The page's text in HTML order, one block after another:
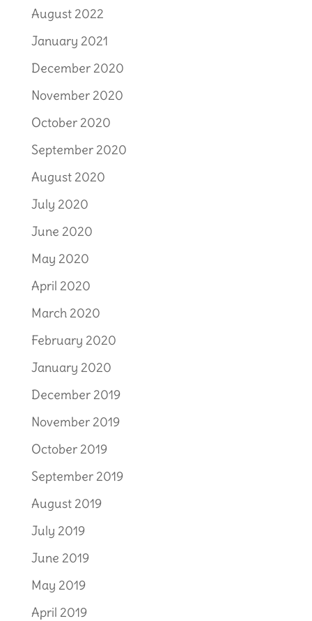
August 2022
January 2021
December 2020
November 2020
October 2020
September 2020
August 2020
July 2020
June 2020
May 2020
April 2020
March 2020
February 2020
January 2020
December 2019
November 2019
October 2019
September 2019
August 2019
July 2019
June 2019
May 2019
April 2019